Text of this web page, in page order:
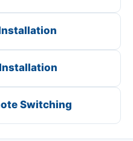
Switching